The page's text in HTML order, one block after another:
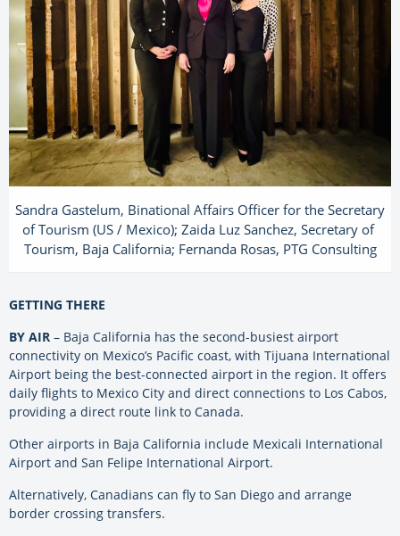
Sandra Gastelum, Binational Affairs Officer for the Secretary
of Tourism (US / Mexico); Zaida Luz Sanchez, Secretary of ​
Tourism, Baja California; ​Fernanda Rosas, PTG Consulting
GETTING THERE
BY AIR – Baja California has the second-busiest airport
connectivity on Mexico’s Pacific coast, with Tijuana International
Airport being the best-connected airport in the region. It offers
daily flights to Mexico City and direct connections to Los Cabos,
providing a direct route link to Canada.
Other airports in Baja California include Mexicali International
Airport and San Felipe International Airport.
Alternatively, Canadians can fly to San Diego and arrange
border crossing transfers.